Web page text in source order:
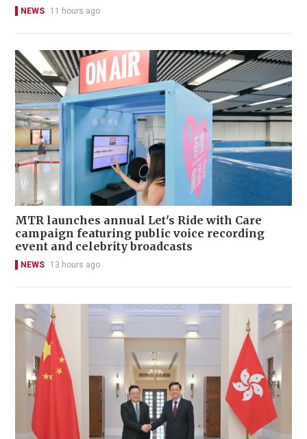
NEWS 11 hours ago
MTR launches annual Let's Ride with Care
campaign featuring public voice recording
event and celebrity broadcasts
NEWS 13 hours ago